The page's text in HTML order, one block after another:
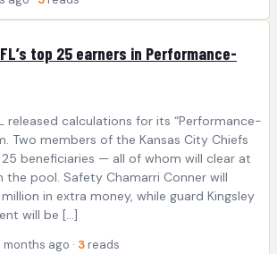
top 25 earners in Performance-
released calculations for its “Performance-
Two members of the Kansas City Chiefs
beneficiaries — all of whom will clear at
the pool. Safety Chamarri Conner will
in extra money, while guard Kingsley
will be […]
months ago · 3 reads